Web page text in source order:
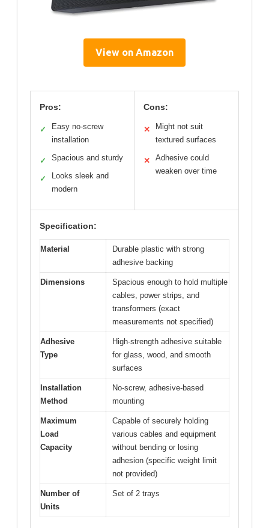
View on Amazon
Pros:
✓
Easy no-screw
installation
✓ Spacious and sturdy
✓
Looks sleek and
modern
Cons:
✕
Might not suit
textured surfaces
✕
Adhesive could
weaken over time
Specification:
Material
Durable plastic with strong
adhesive backing
Dimensions
Spacious enough to hold multiple
cables, power strips, and
transformers (exact
measurements not specified)
Adhesive
Type
High-strength adhesive suitable
for glass, wood, and smooth
surfaces
Installation
Method
No-screw, adhesive-based
mounting
Maximum
Load
Capacity
Capable of securely holding
various cables and equipment
without bending or losing
adhesion (specific weight limit
not provided)
Number of
Units
Set of 2 trays